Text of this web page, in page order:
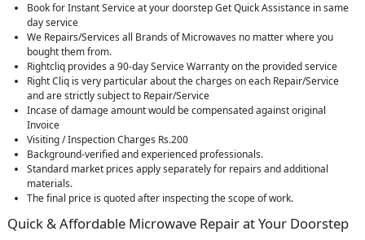
Book for Instant Service at your doorstep Get Quick Assistance in same
day service
We Repairs/Services all Brands of Microwaves no matter where you
bought them from.
Rightcliq provides a 90-day Service Warranty on the provided service
Right Cliq is very particular about the charges on each Repair/Service
and are strictly subject to Repair/Service
Incase of damage amount would be compensated against original
Invoice
Visiting / Inspection Charges Rs.200
Background-verified and experienced professionals.
Standard market prices apply separately for repairs and additional
materials.
The final price is quoted after inspecting the scope of work.
Quick & Affordable Microwave Repair at Your Doorstep